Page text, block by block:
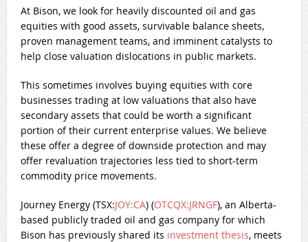
At Bison, we look for heavily discounted oil and gas
equities with good assets, survivable balance sheets,
proven management teams, and imminent catalysts to
help close valuation dislocations in public markets.
This sometimes involves buying equities with core
businesses trading at low valuations that also have
secondary assets that could be worth a significant
portion of their current enterprise values. We believe
these offer a degree of downside protection and may
offer revaluation trajectories less tied to short-term
commodity price movements.
Journey Energy (TSX:JOY:CA) (OTCQX:JRNGF), an Alberta-
based publicly traded oil and gas company for which
Bison has previously shared its investment thesis, meets